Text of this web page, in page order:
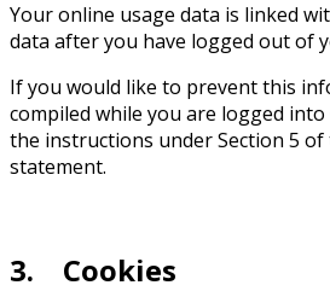
Your online usage data is linked
data after you have logged out of
If you would like to prevent this
compiled while you are logged
the instructions under Section 5 of
statement.
3. Cookies